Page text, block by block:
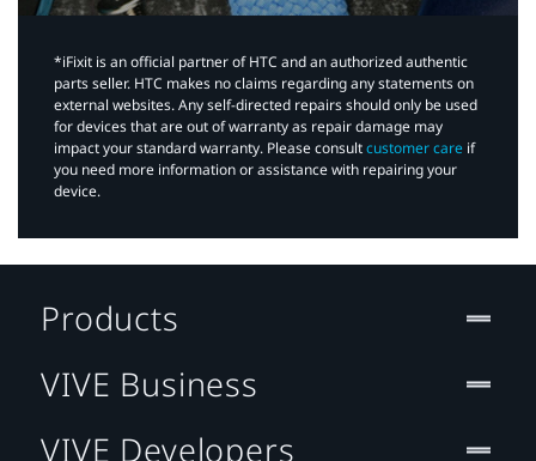
*iFixit is an official partner of HTC and an authorized authentic
parts seller. HTC makes no claims regarding any statements on
external websites. Any self-directed repairs should only be used
for devices that are out of warranty as repair damage may
impact your standard warranty. Please consultcustomer care if
you need more information or assistance with repairing your
device.
Products
VIVE Business
VIVE Developers